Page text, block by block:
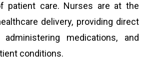
patient care. Nurses are at the
delivery, providing direct
medications, and
conditions.